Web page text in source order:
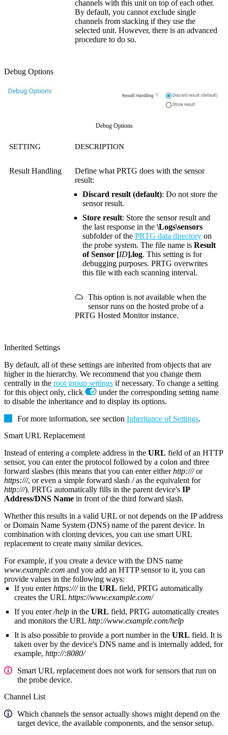
channels with this unit on top of each other.
By default, you cannot exclude single
channels from stacking if they use the
selected unit. However, there is an advanced
procedure to do so.
Debug Options
Debug Options
SETTING DESCRIPTION
Result Handling
Define what PRTG does with the sensor
result:
Discard result (default): Do not store the
sensor result.
Store result: Store the sensor result and
the last response in the \Logs\sensors
subfolder of the PRTG data directory on
the probe system. The file name is Result
of Sensor [ID].log. This setting is for
debugging purposes. PRTG overwrites
this file with each scanning interval.
This option is not available when the
sensor runs on the hosted probe of a
PRTG Hosted Monitor instance.
Inherited Settings
By default, all of these settings are inherited from objects that are
higher in the hierarchy. We recommend that you change them
centrally in the root group settings if necessary. To change a setting
for this object only, click
under the corresponding setting name
to disable the inheritance and to display its options.
For more information, see section Inheritance of Settings.
Smart URL Replacement
Instead of entering a complete address in the URL field of an HTTP
sensor, you can enter the protocol followed by a colon and three
forward slashes (this means that you can enter eitherhttp:///or
https:///, or even a simple forward slash /as the equivalent for
http:///). PRTG automatically fills in the parent device's IP
Address/DNS Name in front of the third forward slash.
Whether this results in a valid URL or not depends on the IP address
or Domain Name System (DNS) name of the parent device. In
combination with cloning devices, you can use smart URL
replacement to create many similar devices.
For example, if you create a device with the DNS name
www.example.com and you add an HTTP sensor to it, you can
provide values in the following ways:
If you enterhttps:///in the URL field, PRTG automatically
creates the URL https://www.example.com/
If you enter/help in the URL field, PRTG automatically creates
and monitors the URL http://www.example.com/help
It is also possible to provide a port number in the URL field. It is
taken over by the device's DNS name and is internally added, for
example, http://:8080/
Smart URL replacement does not work for sensors that run on
the probe device.
Channel List
Which channels the sensor actually shows might depend on the
target device, the available components, and the sensor setup.